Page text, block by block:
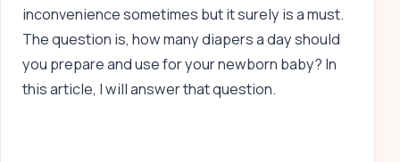
inconvenience sometimes but it surely is a must.
The question is, how many diapers a day should
you prepare and use for your newborn baby? In
this article, I will answer that question.